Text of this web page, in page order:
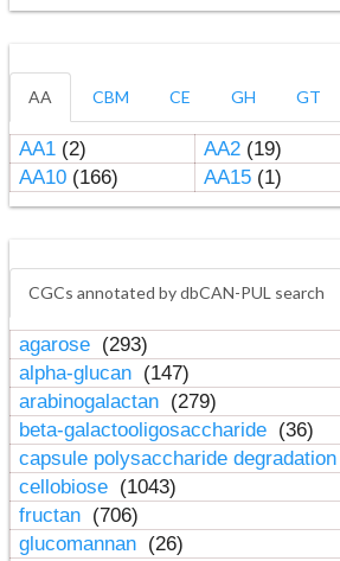
AA CBM CE GH GT
AA1(2) AA2(19)
AA10(166) AA15(1)
CGCs annotated by dbCAN-PUL search
agarose (293)
alpha-glucan (147)
arabinogalactan (279)
beta-galactooligosaccharide (36)
capsule polysaccharide degradation
cellobiose (1043)
fructan (706)
glucomannan (26)